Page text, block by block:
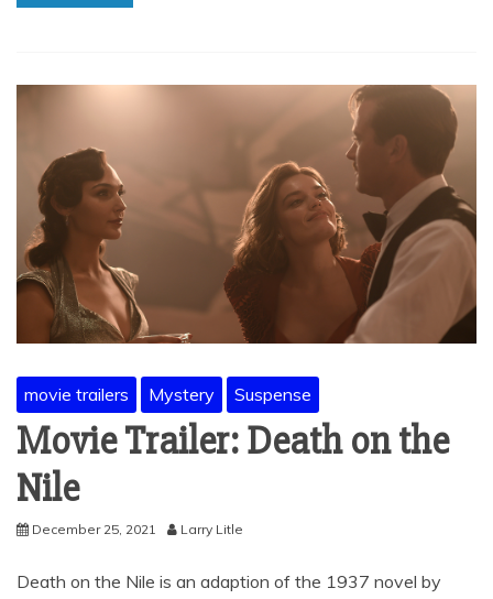
movie trailers Mystery Suspense
Movie Trailer: Death on the
Nile
December 25, 2021 Larry Litle
Death on the Nile is an adaption of the 1937 novel by